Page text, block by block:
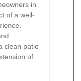
in
of a well-
clean patio
of